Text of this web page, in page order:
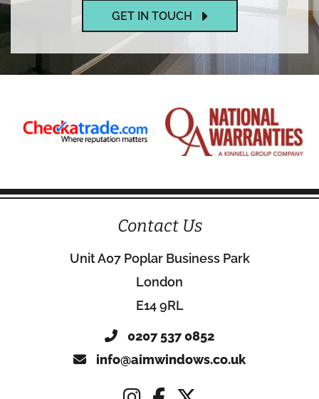
GET IN TOUCH
Contact Us
Unit A07 Poplar Business Park
London
E14 9RL
0207 537 0852
info@aimwindows.co.uk